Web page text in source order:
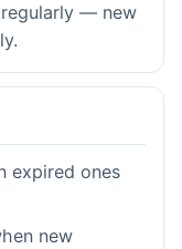
— new
expired ones
new